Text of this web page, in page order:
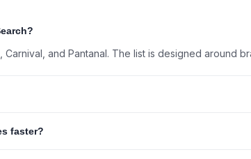
Carnival, and Pantanal. The list is designed around
faster?